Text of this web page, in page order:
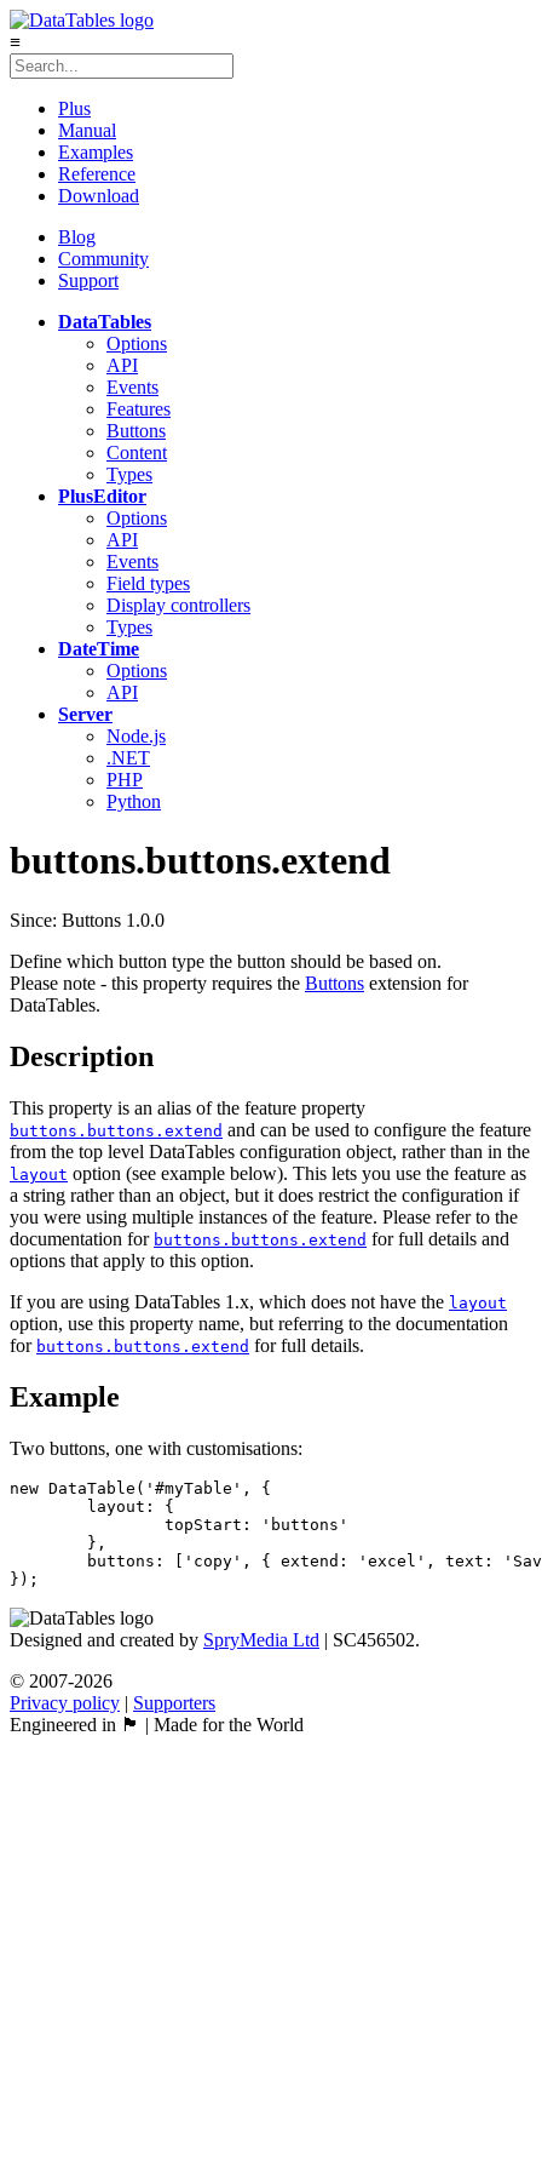
≡
Plus
Manual
Examples
Reference
Download
Blog
Community
Support
DataTables
Options
API
Events
Features
Buttons
Content
Types
PlusEditor
Options
API
Events
Field types
Display controllers
Types
DateTime
Options
API
Server
Node.js
.NET
PHP
Python
buttons.buttons.extend
Since: Buttons 1.0.0
Define which button type the button should be based on.
Please note - this property requires the Buttons extension for
DataTables.
Description
This property is an alias of the feature property
buttons.buttons.extend and can be used to configure the feature
from the top level DataTables configuration object, rather than in the
layout option (see example below). This lets you use the feature as
a string rather than an object, but it does restrict the configuration if
you were using multiple instances of the feature. Please refer to the
documentation for buttons.buttons.extend for full details and
options that apply to this option.
If you are using DataTables 1.x, which does not have the layout
option, use this property name, but referring to the documentation
for buttons.buttons.extend for full details.
Example
Two buttons, one with customisations:
new DataTable('#myTable', {
});
Designed and created by SpryMedia Ltd | SC456502.
© 2007-2026
Privacy policy | Supporters
Engineered in 🏴󠁧󠁢󠁳󠁣󠁴󠁿 | Made for the World